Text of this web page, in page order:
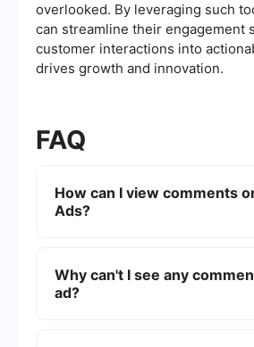
overlooked. By leveraging such
can streamline their engagement
customer interactions into
drives growth and innovation.
FAQ
How can I view comments
Ads?
campaign. Click on the ad to
then navigate to the "Preview"
Why can't I see any
ad?